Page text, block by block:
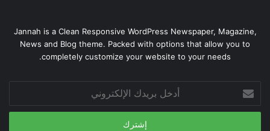
Jannah is a Clean Responsive WordPress Newspaper, Magazine,
News and Blog theme. Packed with options that allow you to
completely customize your website to your needs.
أدخل
بريدك
الإلكتروني